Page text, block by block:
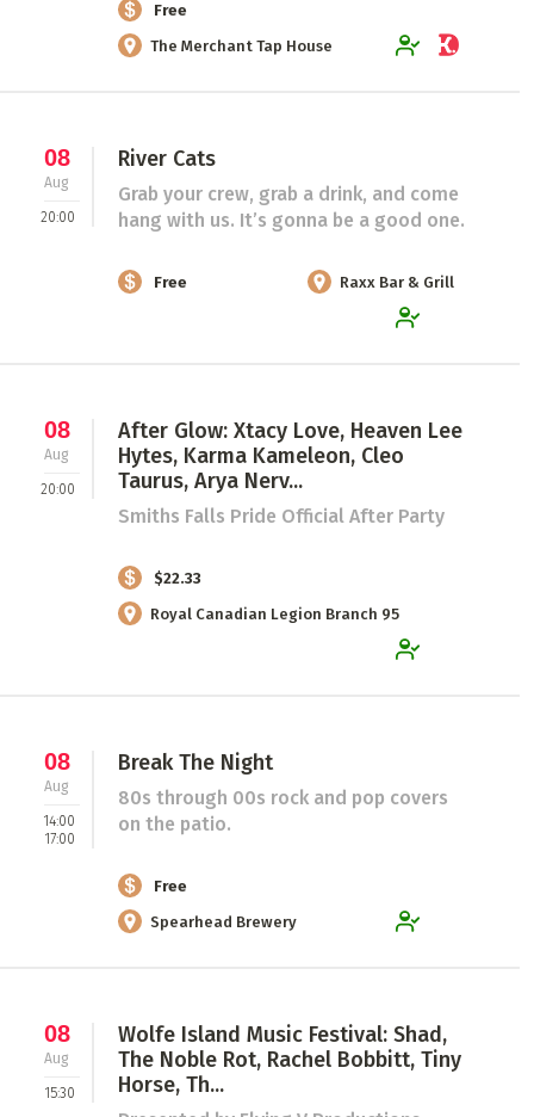
Free
The Merchant Tap House
08
Aug
20:00
River Cats
Grab your crew, grab a drink, and come
hang with us. It’s gonna be a good one.
Free Raxx Bar & Grill
08
Aug
20:00
After Glow: Xtacy Love, Heaven Lee
Hytes, Karma Kameleon, Cleo
Taurus, Arya Nerv...
Smiths Falls Pride Official After Party
$22.33
Royal Canadian Legion Branch 95
08
Aug
14:00
17:00
Break The Night
80s through 00s rock and pop covers
on the patio.
Free
Spearhead Brewery
08
Aug
15:30
Wolfe Island Music Festival: Shad,
The Noble Rot, Rachel Bobbitt, Tiny
Horse, Th...